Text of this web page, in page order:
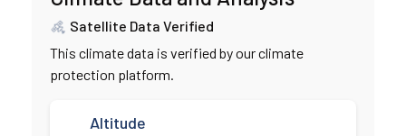
Satellite Data Verified
This climate data is verified by our climate
protection platform.
Altitude